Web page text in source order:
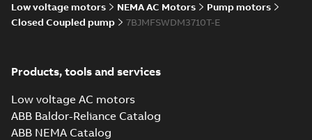
Low voltage motors
NEMA AC Motors
Pump motors
Closed Coupled pump
7BJMFSWDM3710T-E
Products, tools and services
Low voltage AC motors
ABB Baldor-Reliance Catalog
ABB NEMA Catalog